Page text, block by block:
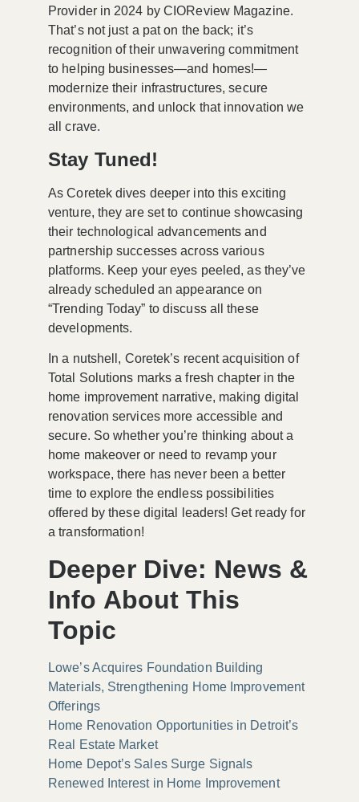
Provider in 2024 by CIOReview Magazine.
That’s not just a pat on the back; it’s
recognition of their unwavering commitment
to helping businesses—and homes!—
modernize their infrastructures, secure
environments, and unlock that innovation we
all crave.
Stay Tuned!
As Coretek dives deeper into this exciting
venture, they are set to continue showcasing
their technological advancements and
partnership successes across various
platforms. Keep your eyes peeled, as they’ve
already scheduled an appearance on
“Trending Today” to discuss all these
developments.
In a nutshell, Coretek’s recent acquisition of
Total Solutions marks a fresh chapter in the
home improvement narrative, making digital
renovation services more accessible and
secure. So whether you’re thinking about a
home makeover or need to revamp your
workspace, there has never been a better
time to explore the endless possibilities
offered by these digital leaders! Get ready for
a transformation!
Deeper Dive: News &
Info About This
Topic
Lowe’s Acquires Foundation Building
Materials, Strengthening Home Improvement
Offerings
Home Renovation Opportunities in Detroit’s
Real Estate Market
Home Depot’s Sales Surge Signals
Renewed Interest in Home Improvement